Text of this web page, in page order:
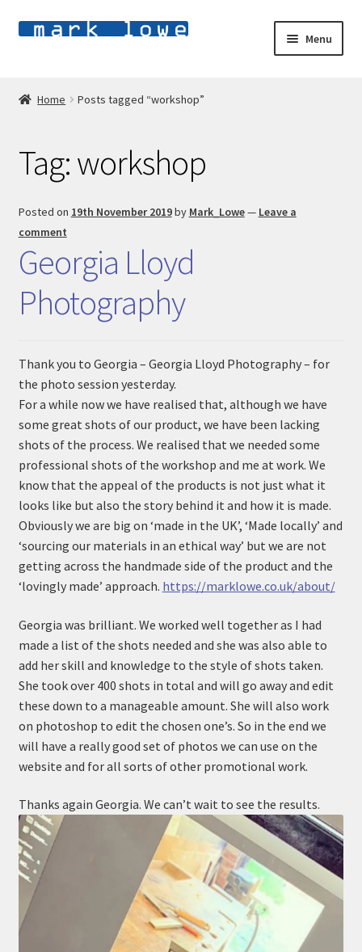
Skip
Skip
Menu
e
u
About
d
e
n
u
Blog
Contact
Home Posts tagged “workshop”
Tag:workshop
Posted on 19th November 2019by Mark_Lowe— Leave a
comment
Georgia Lloyd
Photography
Thank you to Georgia – Georgia Lloyd Photography – for
the photo session yesterday.
For a while now we have realised that, although we have
some great shots of our product, we have been lacking
shots of the process. We realised that we needed some
professional shots of the workshop and me at work. We
know that the appeal of the products is not just what it
looks like but also the story behind it and how it is made.
Obviously we are big on ‘made in the UK’, ‘Made locally’ and
‘sourcing our materials in an ethical way’ but we are not
getting across the handmade side of the product and the
‘lovingly made’ approach. https://marklowe.co.uk/about/
Georgia was brilliant. We worked well together as I had
made a list of the shots needed and she was also able to
add her skill and knowledge to the style of shots taken.
She took over 400 shots in total and will go away and edit
these down to a manageable amount. She will also work
on photoshop to edit the chosen one’s. So in the end we
will have a really good set of photos we can use on the
website and for all sorts of other promotional work.
Thanks again Georgia. We can’t wait to see the results.